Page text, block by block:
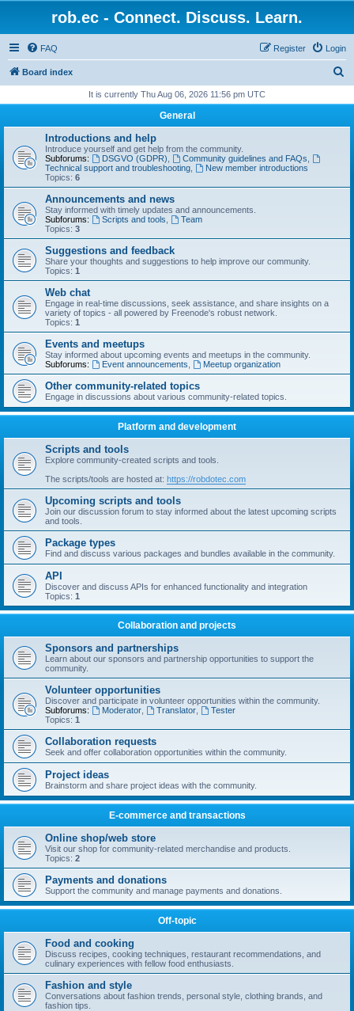
rob.ec - Connect. Discuss. Learn.
FAQ Login
Register
Board index
r
It is currently Thu Aug 06, 2026 11:56 pm UTC
General
Introductions and help
Introduce yourself and get help from the community.
Subforums:
DSGVO (GDPR) Community guidelines and FAQs
Technical support and troubleshooting
New member introductions
Topics: 6
Announcements and news
Stay informed with timely updates and announcements.
Subforums:
Scripts and tools
Team
Topics: 3
Suggestions and feedback
Share your thoughts and suggestions to help improve our community.
Topics: 1
Web chat
Engage in real-time discussions, seek assistance, and share insights on a
variety of topics - all powered by Freenode's robust network.
Topics: 1
Events and meetups
Stay informed about upcoming events and meetups in the community.
Subforums:
Event announcements Meetup organization
Other community-related topics
Engage in discussions about various community-related topics.
Platform and development
Scripts and tools
Explore community-created scripts and tools.
The scripts/tools are hosted at: https://robdotec.com
Upcoming scripts and tools
Join our discussion forum to stay informed about the latest upcoming scripts
and tools.
Package types
Find and discuss various packages and bundles available in the community.
API
Discover and discuss APIs for enhanced functionality and integration
Topics: 1
Collaboration and projects
Sponsors and partnerships
Learn about our sponsors and partnership opportunities to support the
community.
Volunteer opportunities
Discover and participate in volunteer opportunities within the community.
Subforums:
Moderator, Translator,
Tester
Topics: 1
Collaboration requests
Seek and offer collaboration opportunities within the community.
Project ideas
Brainstorm and share project ideas with the community.
E-commerce and transactions
Online shop/web store
Visit our shop for community-related merchandise and products.
Topics: 2
Payments and donations
Support the community and manage payments and donations.
Off-topic
Food and cooking
Discuss recipes, cooking techniques, restaurant recommendations, and
culinary experiences with fellow food enthusiasts.
Fashion and style
Conversations about fashion trends, personal style, clothing brands, and
fashion tips.